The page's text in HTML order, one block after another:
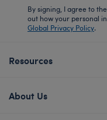
By signing, I agree to
out how your personal
Global Privacy Policy.
Resources
About Us